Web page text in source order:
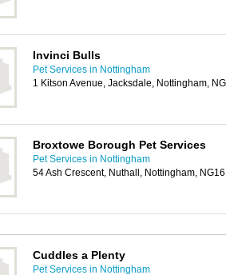
Invinci Bulls
Pet Services in Nottingham
1 Kitson Avenue, Jacksdale, Nottingham,
Broxtowe Borough Pet Services
Pet Services in Nottingham
54 Ash Crescent, Nuthall, Nottingham,
Cuddles a Plenty
Pet Services in Nottingham